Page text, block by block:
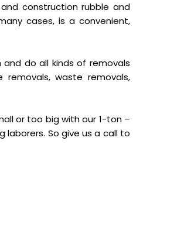
construction rubble and
cases, is a convenient,
do all kinds of removals
removals, waste removals,
or too big with our 1-ton –
laborers. So give us a call to